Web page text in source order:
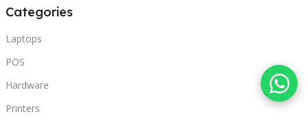
Categories
Laptops
POS
Hardware
Printers